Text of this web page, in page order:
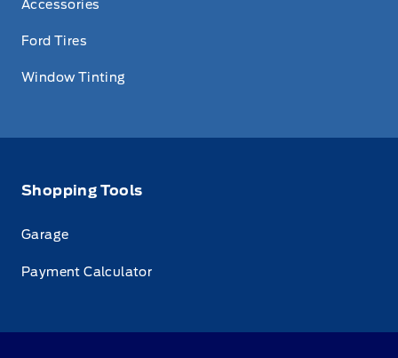
Accessories
Ford Tires
Window Tinting
Shopping Tools
Garage
Payment Calculator